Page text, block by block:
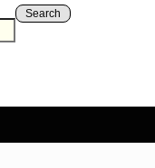
Search